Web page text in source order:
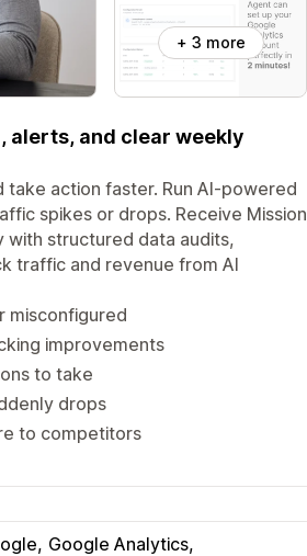
+ 3 more
alerts, and clear weekly
action faster. Run AI-powered
spikes or drops. Receive Mission
with structured data audits,
traffic and revenue from AI
misconfigured
improvements
to take
drops
to competitors
Google Analytics